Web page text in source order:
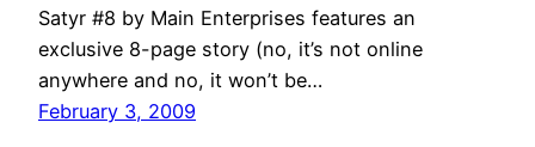
Satyr #8 by Main Enterprises features an
exclusive 8-page story (no, it’s not online
anywhere and no, it won’t be…
February 3, 2009